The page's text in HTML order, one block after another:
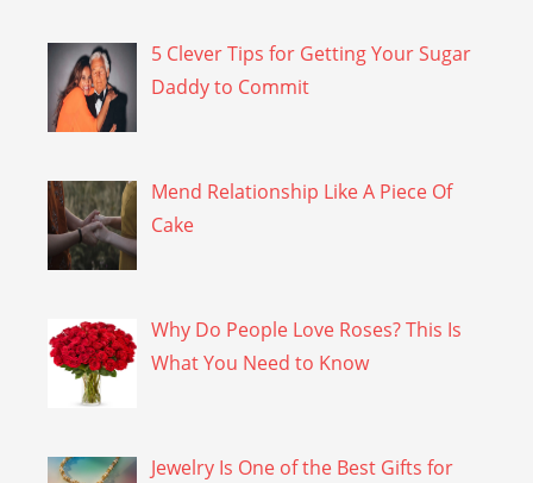
5 Clever Tips for Getting Your Sugar
Daddy to Commit
Mend Relationship Like A Piece Of
Cake
Why Do People Love Roses? This Is
What You Need to Know
Jewelry Is One of the Best Gifts for